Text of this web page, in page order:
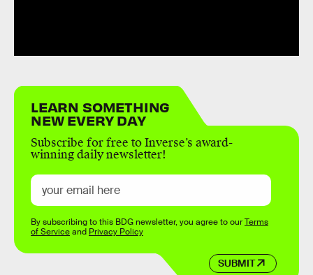
LEARN SOMETHING
NEW EVERY DAY
Subscribe for free to Inverse’s award-
winning daily newsletter!
SUBMIT
By subscribing to this BDG newsletter, you agree to ourTerms
of Serviceand Privacy Policy